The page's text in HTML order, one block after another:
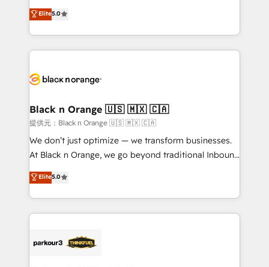
of experience and quality of skilled staff has earned
them a trusted reputation within the HubSpot
clients.” - Brian Garvey, VP, Solutions Partner
Program, HubSpot.
DIGITALISIM, nous avons l'intime conviction que la
réussite des entreprises passe par l’innovation web,
le marketing digital, et la relation client ! C'est
pourquoi, nos experts sont à la fois capables de
référencement, votre stratégie digitale et le pilotage
projet HubSpot avec DIGITALISIM : 🧽 Nettoyage,
migration et intégration des bases de données. 🚀
Développement des interfaces avec vos logiciels
métiers ⚙️ Configuration de la plateforme HubSpot
Book Process & Guidelines utilisateurs 🎓
Formations des utilisateurs
Elite5.0
Black n Orange 🇺🇸 🇲🇽 🇨🇦
提供元：Black n Orange 🇺🇸 🇲🇽 🇨🇦
We don’t just optimize — we transform businesses.
At Black n Orange, we go beyond traditional Inbound
Marketing with our exclusive methodologies:
BOOMS and BOOST. Together, they form a powerful
combination that has driven success for over 800
businesses worldwide. As Elite HubSpot Partners, we
strategies that integrate data-driven marketing,
Elite5.0